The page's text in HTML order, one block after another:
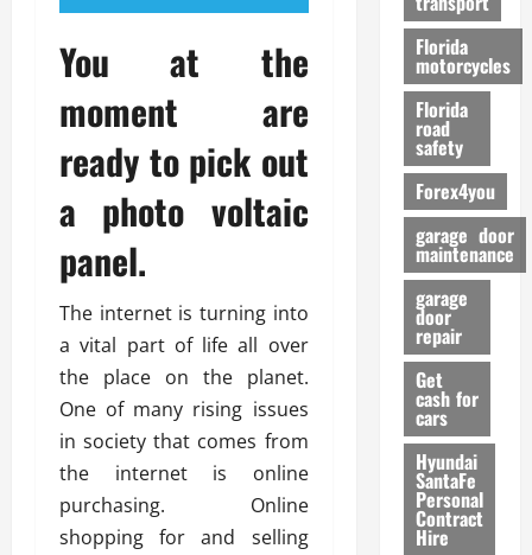
You at the
moment are
ready to pick out
a photo voltaic
panel.
The internet is turning into
a vital part of life all over
the place on the planet.
One of many rising issues
in society that comes from
the internet is online
purchasing. Online
shopping for and selling
f
o
r
m
a
n
c
e
26/02/
Florida
motorcycles
Florida
road
safety
Forex4you
garage door
maintenance
garage
door
repair
Get
cash for
cars
Hyundai
SantaFe
Personal
Contract
Hire